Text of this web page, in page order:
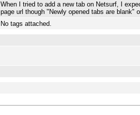
When I tried to add a new tab on Netsurf, I
page url though "Newly opened tabs are blank"
No tags attached.